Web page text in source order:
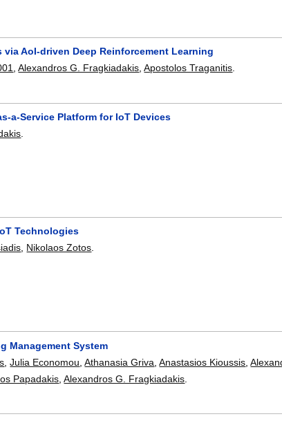
AoI-driven Deep Reinforcement Learning
,Alexandros G. Fragkiadakis,Apostolos Traganitis.
a-Service Platform for IoT Devices
Technologies
, Nikolaos Zotos.
Management System
,Julia Economou ,Athanasia Griva ,Anastasios Kioussis ,
Papadakis ,Alexandros G. Fragkiadakis